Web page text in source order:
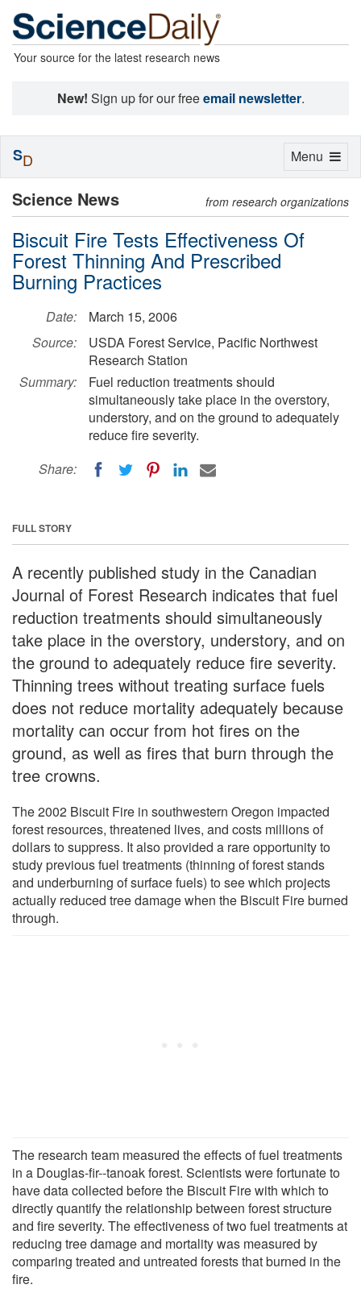
Your source for the latest research news
New! Sign up for our freeemail newsletter.
Science News from research organizations
Biscuit Fire Tests Effectiveness Of
Forest Thinning And Prescribed
Burning Practices
Date:
March 15, 2006
Source:
USDA Forest Service, Pacific Northwest
Research Station
Summary:
Fuel reduction treatments should
simultaneously take place in the overstory,
understory, and on the ground to adequately
reduce fire severity.
Share:
FULL STORY
A recently published study in the Canadian
Journal of Forest Research indicates that fuel
reduction treatments should simultaneously
take place in the overstory, understory, and on
the ground to adequately reduce fire severity.
Thinning trees without treating surface fuels
does not reduce mortality adequately because
mortality can occur from hot fires on the
ground, as well as fires that burn through the
tree crowns.
The 2002 Biscuit Fire in southwestern Oregon impacted
forest resources, threatened lives, and costs millions of
dollars to suppress. It also provided a rare opportunity to
study previous fuel treatments (thinning of forest stands
and underburning of surface fuels) to see which projects
actually reduced tree damage when the Biscuit Fire burned
through.
The research team measured the effects of fuel treatments
in a Douglas-fir--tanoak forest. Scientists were fortunate to
have data collected before the Biscuit Fire with which to
directly quantify the relationship between forest structure
and fire severity. The effectiveness of two fuel treatments at
reducing tree damage and mortality was measured by
comparing treated and untreated forests that burned in the
fire.
Toggle
Menu
SD